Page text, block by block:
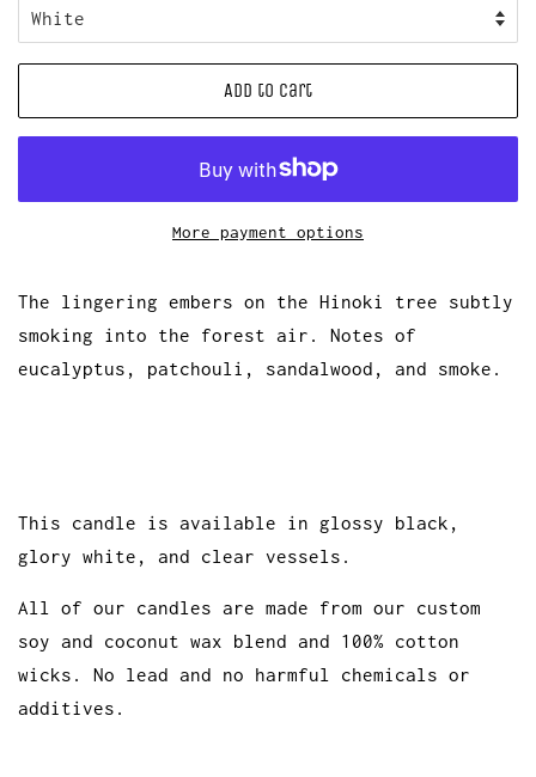
Add to Cart
More payment options
The lingering embers on the Hinoki tree subtly
smoking into the forest air. Notes of
eucalyptus, patchouli, sandalwood, and smoke.
This candle is available in glossy black,
glory white, and clear vessels.
All of our candles are made from our custom
soy and coconut wax blend and 100% cotton
wicks. No lead and no harmful chemicals or
additives.